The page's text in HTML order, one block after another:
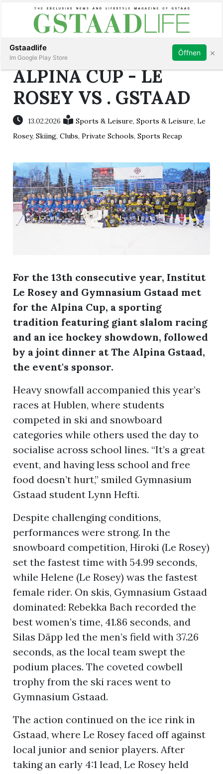
Subscribe Sign in
ALPINA CUP - LE
ROSEY VS . GSTAAD
13.02.2026 Sports & Leisure,Sports & Leisure,Le
Rosey,Skiing,Clubs,Private Schools,Sports Recap
For the 13th consecutive year, Institut
Le Rosey and Gymnasium Gstaad met
for the Alpina Cup, a sporting
tradition featuring giant slalom racing
and an ice hockey showdown, followed
by a joint dinner at The Alpina Gstaad,
the event's sponsor.
Heavy snowfall accompanied this year’s
races at Hublen, where students
competed in ski and snowboard
categories while others used the day to
socialise across school lines. “It’s a great
event, and having less school and free
food doesn’t hurt,” smiled Gymnasium
Gstaad student Lynn Hefti.
Despite challenging conditions,
performances were strong. In the
snowboard competition, Hiroki (Le Rosey)
set the fastest time with 54.99 seconds,
while Helene (Le Rosey) was the fastest
female rider. On skis, Gymnasium Gstaad
dominated: Rebekka Bach recorded the
best women’s time, 41.86 seconds, and
Silas Däpp led the men’s field with 37.26
seconds, as the local team swept the
podium places. The coveted cowbell
trophy from the ski races went to
Gymnasium Gstaad.
The action continued on the ice rink in
Gstaad, where Le Rosey faced off against
local junior and senior players. After
taking an early 4:1 lead, Le Rosey held
Gstaadlife
Im Google Play Store
Öffnen ×